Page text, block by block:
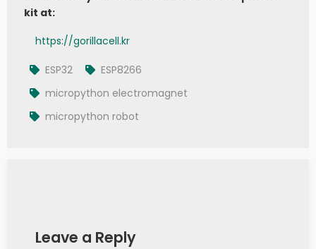
# # 2. To deactivate the electromagnet,
# electromagnet.value(0)
kit at:
https://gorillacell.kr
ESP32
ESP8266
micropython electromagnet
micropython robot
Leave a Reply